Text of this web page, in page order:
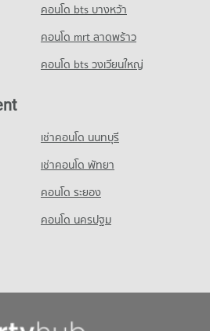
Samsen Witthayalai 2
Thammawat School
คอนโด bts บางหว้า
คอนโด mrt ลาดพร้าว
คอนโด bts วงเวียนใหญ่
เช่าคอนโด นนทบุรี
เช่าคอนโด พัทยา
คอนโด ระยอง
คอนโด นครปฐม